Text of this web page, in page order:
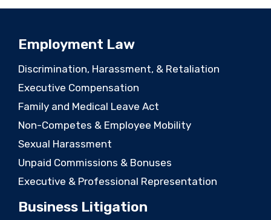
Employment Law
Discrimination, Harassment, & Retaliation
Executive Compensation
Family and Medical Leave Act
Non-Competes & Employee Mobility
Sexual Harassment
Unpaid Commissions & Bonuses
Executive & Professional Representation
Business Litigation